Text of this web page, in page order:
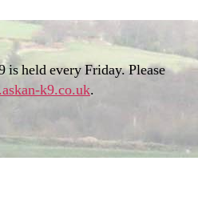
held every Friday. Please
k9.co.uk.